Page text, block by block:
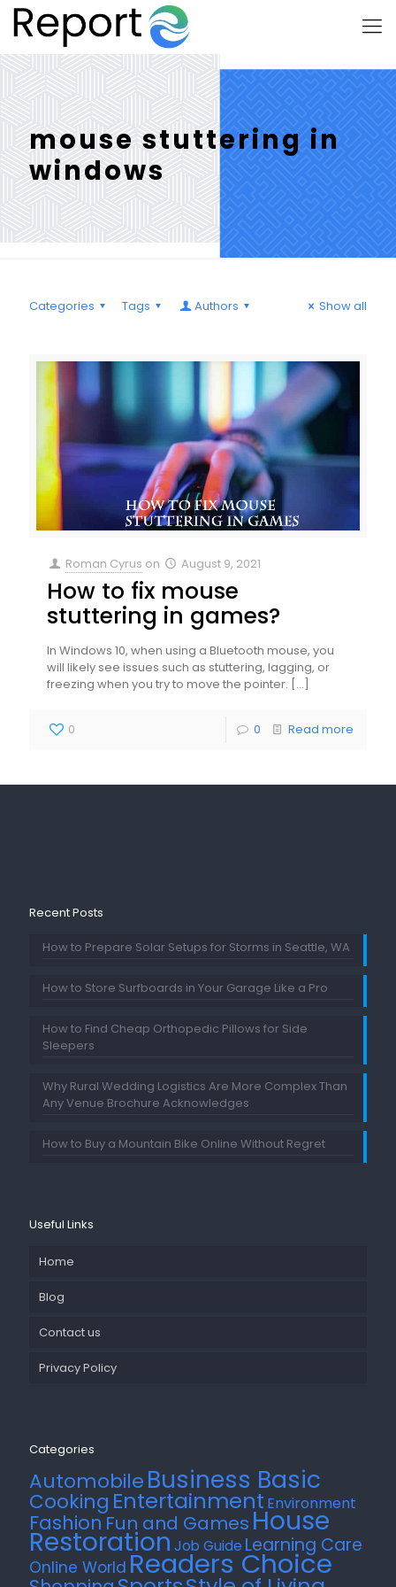
mouse stuttering in
windows
Categories Tags Authors Show all
Roman Cyrus on August 9, 2021
How to fix mouse
stuttering in games?
In Windows 10, when using a Bluetooth mouse, you
will likely see issues such as stuttering, lagging, or
freezing when you try to move the pointer. […]
0 0 Read more
Recent Posts
How to Prepare Solar Setups for Storms in Seattle, WA
How to Store Surfboards in Your Garage Like a Pro
How to Find Cheap Orthopedic Pillows for Side
Sleepers
Why Rural Wedding Logistics Are More Complex Than
Any Venue Brochure Acknowledges
How to Buy a Mountain Bike Online Without Regret
Useful Links
Home
Blog
Contact us
Privacy Policy
Categories
AutomobileBusiness Basic
Cooking Entertainment Environment
Fashion Fun and Games House
Restoration Job Guide Learning Care
Online World Readers Choice